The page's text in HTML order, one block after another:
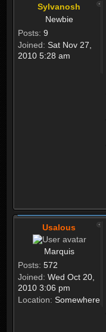
Sylvanosh
Newbie
Posts: 9
Joined: Sat Nov 27,
2010 5:28 am
Usalous
Marquis
Posts: 572
Joined: Wed Oct 20,
2010 3:06 pm
Location: Somewhere